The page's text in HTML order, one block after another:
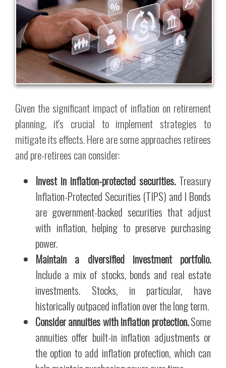
Given the significant impact of inflation on retirement
planning, it's crucial to implement strategies to
mitigate its effects. Here are some approaches retirees
and pre-retirees can consider:
Invest in inflation-protected securities.Treasury
Inflation-Protected Securities (TIPS) and I Bonds
are government-backed securities that adjust
with inflation, helping to preserve purchasing
power.
Maintain a diversified investment portfolio.
Include a mix of stocks, bonds and real estate
investments. Stocks, in particular, have
historically outpaced inflation over the long term.
Consider annuities with inflation protection.Some
annuities offer built-in inflation adjustments or
the option to add inflation protection, which can